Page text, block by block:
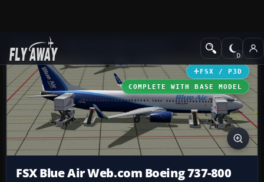
Add-ons Civil Aircraft
FSX / P3D
COMPLETE WITH BASE MODEL
FSX Blue Air Web.com Boeing 737-800